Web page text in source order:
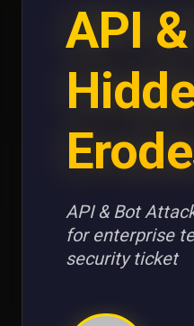
API
API & Bot
for enterprise
security ticket